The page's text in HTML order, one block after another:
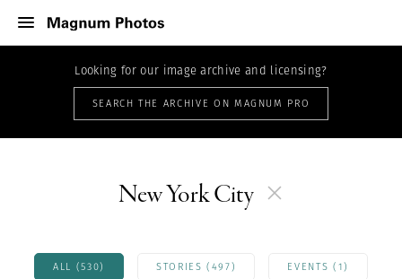
Looking for our image archive and licensing?
SEARCH THE ARCHIVE ON MAGNUM PRO
New York City
ALL (530) STORIES (497) EVENTS (1)